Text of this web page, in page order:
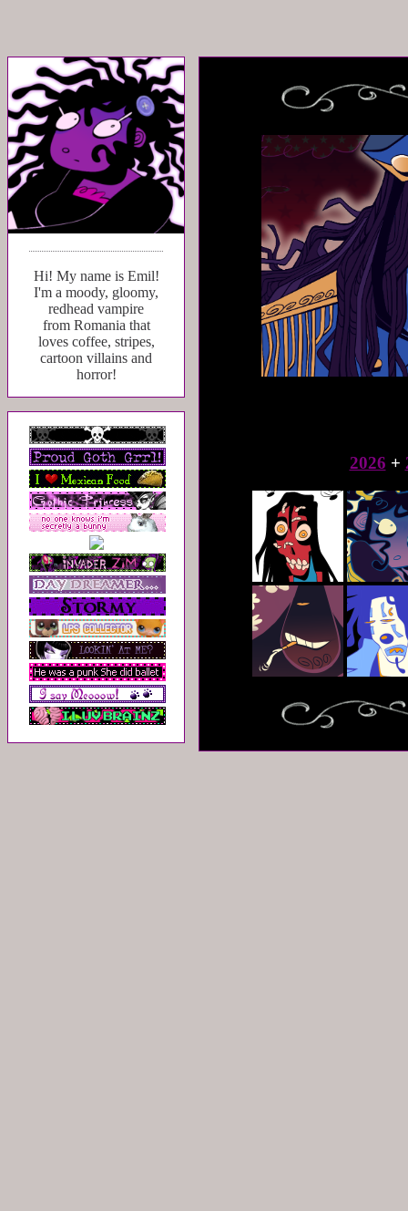
Hi! My name is Emil!
I'm a moody, gloomy,
redhead vampire
from Romania that
loves coffee, stripes,
cartoon villains and
horror!
2026 +